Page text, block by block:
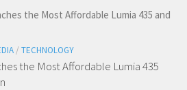
/ TECHNOLOGY
the Most Affordable Lumia 435